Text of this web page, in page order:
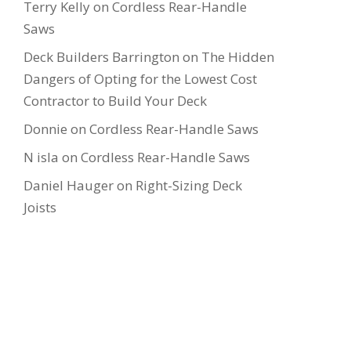
Terry Kellyon Cordless Rear-Handle
Saws
Deck Builders Barrington on The Hidden
Dangers of Opting for the Lowest Cost
Contractor to Build Your Deck
Donnie on Cordless Rear-Handle Saws
N isla on Cordless Rear-Handle Saws
Daniel Haugeron Right-Sizing Deck
Joists